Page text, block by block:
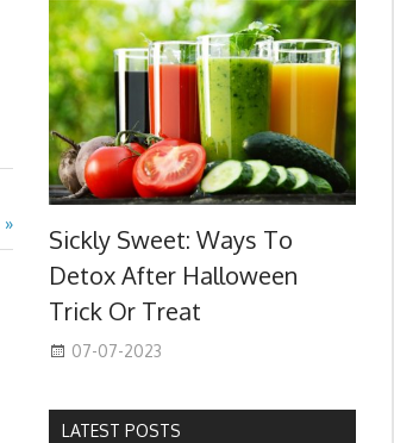
Sickly Sweet: Ways To
Detox After Halloween
Trick Or Treat
07-07-2023
LATEST POSTS